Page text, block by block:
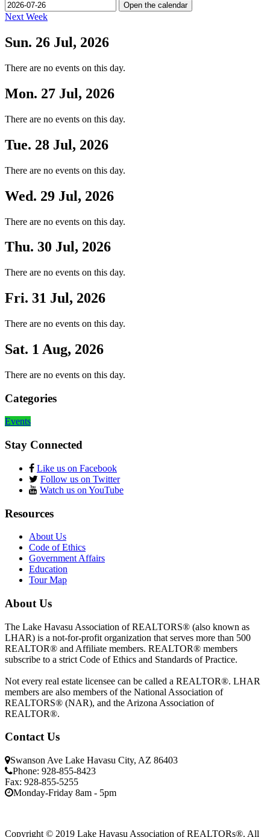
Open the calendar
Next Week
Sun. 26 Jul, 2026
There are no events on this day.
Mon. 27 Jul, 2026
There are no events on this day.
Tue. 28 Jul, 2026
There are no events on this day.
Wed. 29 Jul, 2026
There are no events on this day.
Thu. 30 Jul, 2026
There are no events on this day.
Fri. 31 Jul, 2026
There are no events on this day.
Sat. 1 Aug, 2026
There are no events on this day.
Categories
Events
Stay Connected
Like us on Facebook
Follow us on Twitter
Watch us on YouTube
Resources
About Us
Code of Ethics
Government Affairs
Education
Tour Map
About Us
The Lake Havasu Association of REALTORS® (also known as
LHAR) is a not-for-profit organization that serves more than 500
REALTOR® and Affiliate members. REALTOR® members
subscribe to a strict Code of Ethics and Standards of Practice.
Not every real estate licensee can be called a REALTOR®. LHAR
members are also members of the National Association of
REALTORS® (NAR), and the Arizona Association of
REALTOR®.
Contact Us
Swanson Ave Lake Havasu City, AZ 86403
Phone: 928-855-8423
Fax: 928-855-5255
Monday-Friday 8am - 5pm
Copyright © 2019 Lake Havasu Association of REALTORs®. All